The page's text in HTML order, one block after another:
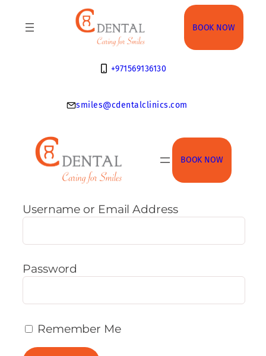
BOOK NOW
+971569136130
smiles@cdentalclinics.com
BOOK NOW
Username or Email Address
Password
Remember Me